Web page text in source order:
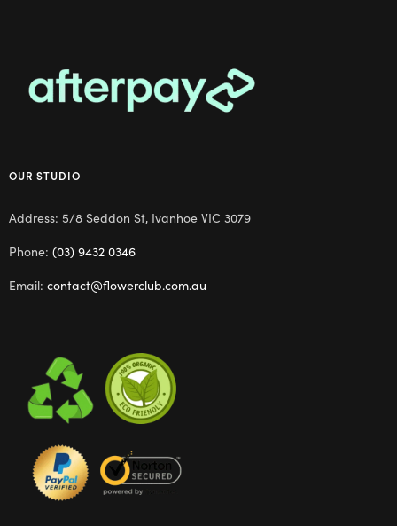
OUR STUDIO
Address: 5/8 Seddon St, Ivanhoe VIC 3079
Phone: (03) 9432 0346
Email: contact@flowerclub.com.au